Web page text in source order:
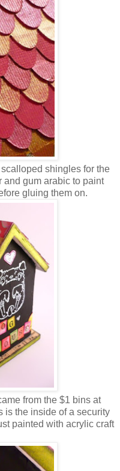
shingles for the
and gum arabic to paint
gluing them on.
from the $1 bins at
is the inside of a security
painted with acrylic craft